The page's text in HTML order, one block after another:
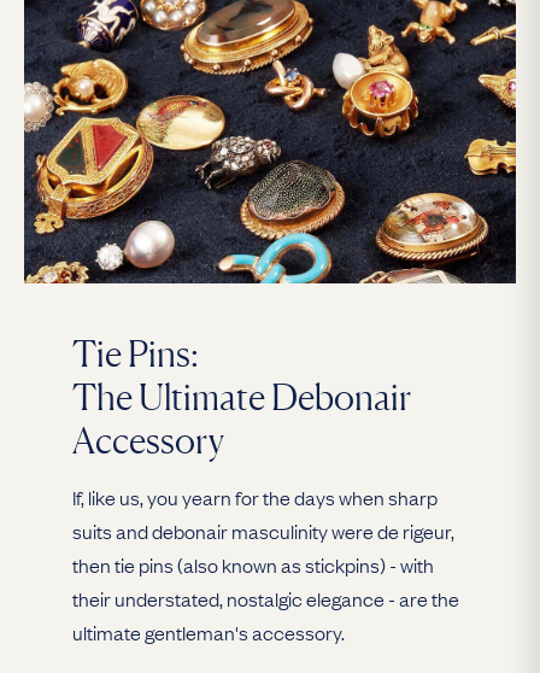
Tie Pins:
The Ultimate Debonair
Accessory
If, like us, you yearn for the days when sharp
suits and debonair masculinity were de rigeur,
then tie pins (also known as stickpins) - with
their understated, nostalgic elegance - are the
ultimate gentleman's accessory.